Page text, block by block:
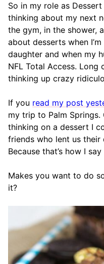
So in my role as Dessert
thinking about my next
the gym, in the shower,
about desserts when
daughter and when my
NFL Total Access.
thinking up crazy
If you read my post
my trip to Palm Springs.
thinking on a dessert I
friends who lent us their
Because that’s how I
Makes you want to do
it?